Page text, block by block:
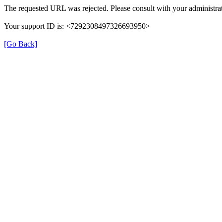
The requested URL was rejected. Please consult with your
Your support ID is: <7292308497326693950>
[Go Back]